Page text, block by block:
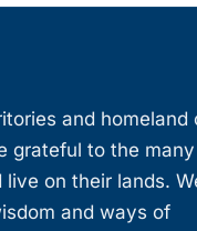
and homeland
grateful to the many
on their lands.
and ways of